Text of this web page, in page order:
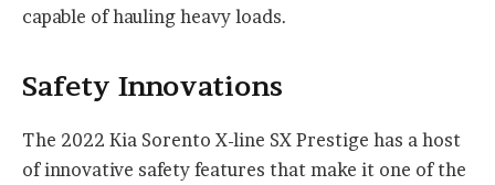
capable of hauling heavy loads.
Safety Innovations
The 2022 Kia Sorento X-line SX Prestige has a host
of innovative safety features that make it one of the